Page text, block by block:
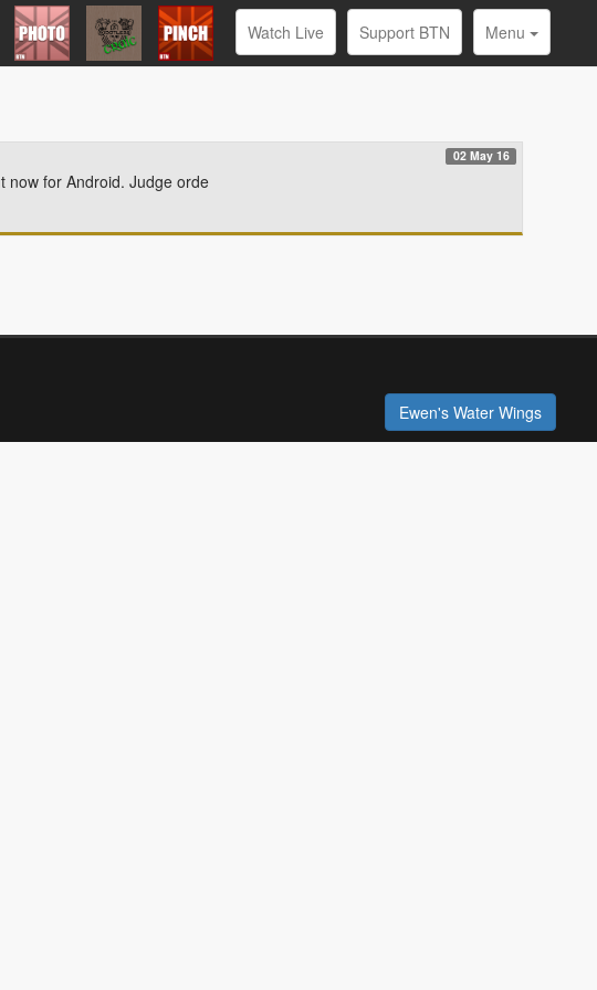
Watch Live Support BTN Menu
02 May 16
now for Android. Judge orde
Ewen's Water Wings